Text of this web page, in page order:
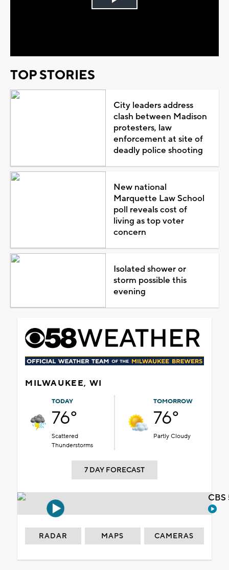
Play
TOP STORIES
City leaders address
clash between Madison
protesters, law
enforcement at site of
deadly police shooting
New national
Marquette Law School
poll reveals cost of
living as top voter
concern
Isolated shower or
storm possible this
evening
MILWAUKEE, WI
TODAY
76°
Scattered
Thunderstorms
TOMORROW
76°
Partly Cloudy
7 DAY FORECAST
RADAR MAPS CAMERAS